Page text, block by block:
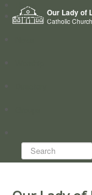
Our Lady of
Catholic Church
Home
Who we are
Search...